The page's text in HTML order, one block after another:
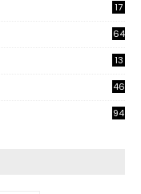
17
64
13
46
94